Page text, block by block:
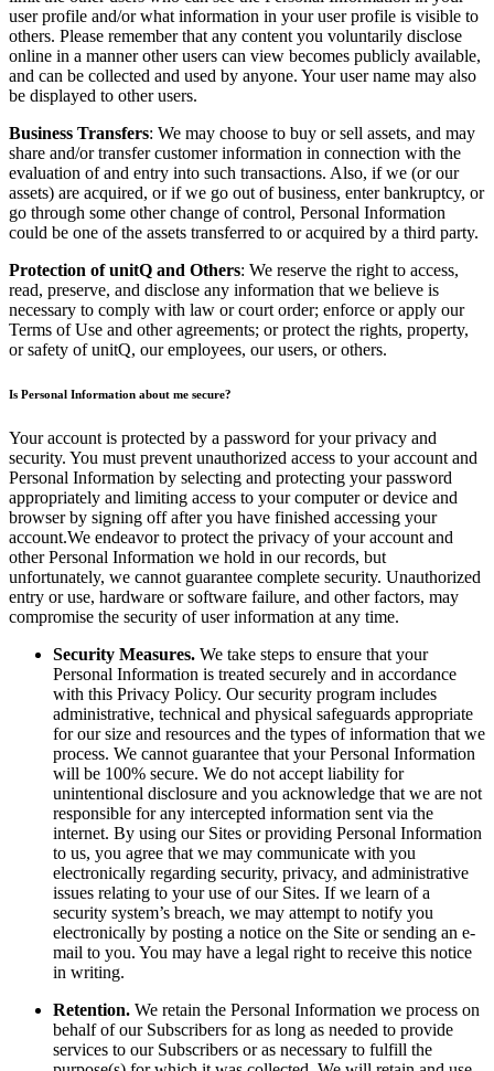
user profile and/or what information in your user profile is visible to
others. Please remember that any content you voluntarily disclose
online in a manner other users can view becomes publicly available,
and can be collected and used by anyone. Your user name may also
be displayed to other users.
Business Transfers: We may choose to buy or sell assets, and may
share and/or transfer customer information in connection with the
evaluation of and entry into such transactions. Also, if we (or our
assets) are acquired, or if we go out of business, enter bankruptcy, or
go through some other change of control, Personal Information
could be one of the assets transferred to or acquired by a third party.
Protection of unitQ and Others: We reserve the right to access,
read, preserve, and disclose any information that we believe is
necessary to comply with law or court order; enforce or apply our
Terms of Use and other agreements; or protect the rights, property,
or safety of unitQ, our employees, our users, or others.
Is Personal Information about me secure?
Your account is protected by a password for your privacy and
security. You must prevent unauthorized access to your account and
Personal Information by selecting and protecting your password
appropriately and limiting access to your computer or device and
browser by signing off after you have finished accessing your
account.We endeavor to protect the privacy of your account and
other Personal Information we hold in our records, but
unfortunately, we cannot guarantee complete security. Unauthorized
entry or use, hardware or software failure, and other factors, may
compromise the security of user information at any time.
Security Measures. We take steps to ensure that your
Personal Information is treated securely and in accordance
with this Privacy Policy. Our security program includes
administrative, technical and physical safeguards appropriate
for our size and resources and the types of information that we
process. We cannot guarantee that your Personal Information
will be 100% secure. We do not accept liability for
unintentional disclosure and you acknowledge that we are not
responsible for any intercepted information sent via the
internet. By using our Sites or providing Personal Information
to us, you agree that we may communicate with you
electronically regarding security, privacy, and administrative
issues relating to your use of our Sites. If we learn of a
security system’s breach, we may attempt to notify you
electronically by posting a notice on the Site or sending an e-
mail to you. You may have a legal right to receive this notice
in writing.
Retention. We retain the Personal Information we process on
behalf of our Subscribers for as long as needed to provide
services to our Subscribers or as necessary to fulfill the